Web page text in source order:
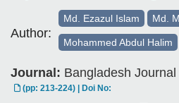
Author:
Md. Ezazul Islam Md.
Mohammed Abdul Halim
Journal: Bangladesh
(pp: 213-224) | Doi No: